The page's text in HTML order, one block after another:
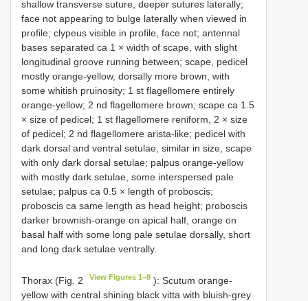
shallow transverse suture, deeper sutures laterally;
face not appearing to bulge laterally when viewed in
profile; clypeus visible in profile, face not; antennal
bases separated ca 1 × width of scape, with slight
longitudinal groove running between; scape, pedicel
mostly orange-yellow, dorsally more brown, with
some whitish pruinosity; 1 st flagellomere entirely
orange-yellow; 2 nd flagellomere brown; scape ca 1.5
× size of pedicel; 1 st flagellomere reniform, 2 × size
of pedicel; 2 nd flagellomere arista-like; pedicel with
dark dorsal and ventral setulae, similar in size, scape
with only dark dorsal setulae; palpus orange-yellow
with mostly dark setulae, some interspersed pale
setulae; palpus ca 0.5 × length of proboscis;
proboscis ca same length as head height; proboscis
darker brownish-orange on apical half, orange on
basal half with some long pale setulae dorsally, short
and long dark setulae ventrally.
Thorax (Fig. 2 View Figures 1–8 ): Scutum orange-
yellow with central shining black vitta with bluish-grey